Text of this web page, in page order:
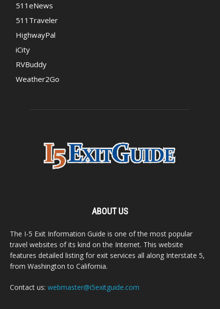
511eNews
511Traveler
HighwayPal
iCity
RVBuddy
Weather2Go
ABOUT US
The I-5 Exit Information Guide is one of the most popular
travel websites of its kind on the Internet. This website
features detailed listing for exit services all along Interstate 5,
from Washington to California.
Contact us: webmaster@i5exitguide.com